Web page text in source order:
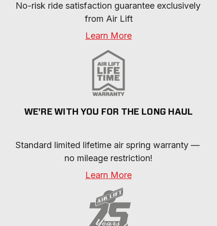
No-risk ride satisfaction guarantee exclusively
from Air Lift
Learn More
WE'RE WITH YOU FOR THE LONG HAUL
Standard limited lifetime air spring warranty —
no mileage restriction!
Learn More